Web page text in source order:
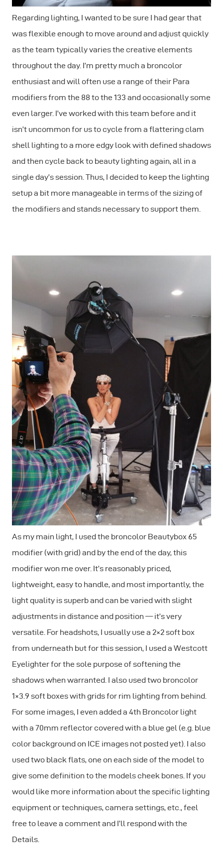
Regarding lighting, I wanted to be sure I had gear that
was flexible enough to move around and adjust quickly
as the team typically varies the creative elements
throughout the day. I’m pretty much a broncolor
enthusiast and will often use a range of their Para
modifiers from the 88 to the 133 and occasionally some
even larger. I’ve worked with this team before and it
isn’t uncommon for us to cycle from a flattering clam
shell lighting to a more edgy look with defined shadows
and then cycle back to beauty lighting again, all in a
single day’s session. Thus, I decided to keep the lighting
setup a bit more manageable in terms of the sizing of
the modifiers and stands necessary to support them.
As my main light, I used the broncolor Beautybox 65
modifier (with grid) and by the end of the day, this
modifier won me over. It’s reasonably priced,
lightweight, easy to handle, and most importantly, the
light quality is superb and can be varied with slight
adjustments in distance and position — it’s very
versatile. For headshots, I usually use a 2×2 soft box
from underneath but for this session, I used a Westcott
Eyelighter for the sole purpose of softening the
shadows when warranted. I also used two broncolor
1×3.9 soft boxes with grids for rim lighting from behind.
For some images, I even added a 4th Broncolor light
with a 70mm reflector covered with a blue gel (e.g. blue
color background on ICE images not posted yet). I also
used two black flats, one on each side of the model to
give some definition to the models cheek bones. If you
would like more information about the specific lighting
equipment or techniques, camera settings, etc., feel
free to leave a comment and I’ll respond with the
Details.